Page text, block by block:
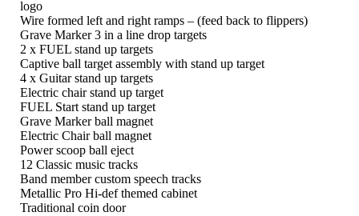
logo
Wire formed left and right ramps – (feed back to flippers)
Grave Marker 3 in a line drop targets
2 x FUEL stand up targets
Captive ball target assembly with stand up target
4 x Guitar stand up targets
Electric chair stand up target
FUEL Start stand up target
Grave Marker ball magnet
Electric Chair ball magnet
Power scoop ball eject
12 Classic music tracks
Band member custom speech tracks
Metallic Pro Hi-def themed cabinet
Traditional coin door